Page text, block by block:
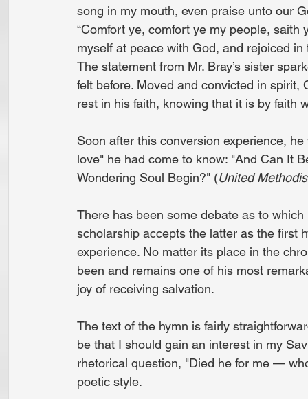
song in my mouth, even praise unto our
“Comfort ye, comfort ye my people, saith
myself at peace with God, and rejoiced
The statement from Mr. Bray’s sister
felt before. Moved and convicted in
rest in his faith, knowing that it is by faith
Soon after this conversion experience,
love" he had come to know: "And Can It
Wondering Soul Begin?" (United
There has been some debate as to
scholarship accepts the latter as the first
experience. No matter its place in the
been and remains one of his most
joy of receiving salvation.
The text of the hymn is fairly
be that I should gain an interest in my
rhetorical question, "Died he for me —
poetic style.